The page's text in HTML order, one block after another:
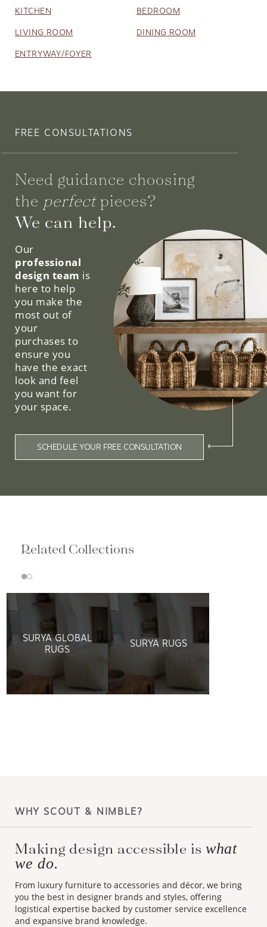
KITCHEN BEDROOM
LIVING ROOM DINING ROOM
ENTRYWAY/FOYER
FREE CONSULTATIONS
Need guidance choosing
the perfectpieces?
We can help.
Our
professional
design team is
here to help
you make the
most out of
your
purchases to
ensure you
have the exact
look and feel
you want for
your space.
SCHEDULE YOUR FREE CONSULTATION
Related Collections
SURYA GLOBAL
RUGS
SURYA RUGS
WHY SCOUT & NIMBLE?
Making design accessible is what
we do.
From luxury furniture to accessories and décor, we bring
you the best in designer brands and styles, offering
logistical expertise backed by customer service excellence
and expansive brand knowledge.